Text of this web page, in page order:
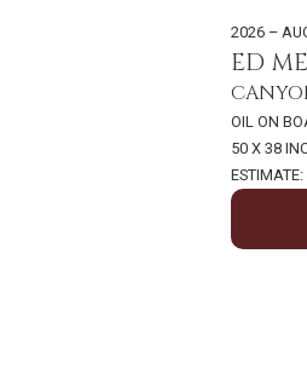
2026 –
ED
OIL ON
50 X 38